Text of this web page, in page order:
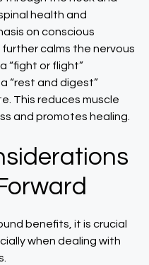
health and
on conscious
calms the nervous
“fight or flight”
“rest and digest”
This reduces muscle
and promotes healing.
benefits, it is crucial
when dealing with